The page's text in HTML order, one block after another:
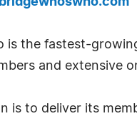
is the fastest-
and extensive
is to deliver its